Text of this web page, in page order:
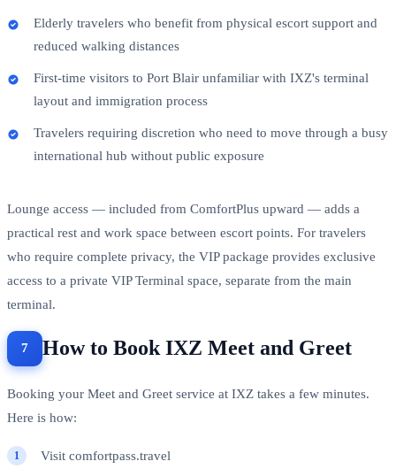
Elderly travelers who benefit from physical escort support and
reduced walking distances
First-time visitors to Port Blair unfamiliar with IXZ's terminal
layout and immigration process
Travelers requiring discretion who need to move through a busy
international hub without public exposure
Lounge access — included from ComfortPlus upward — adds a
practical rest and work space between escort points. For travelers
who require complete privacy, the VIP package provides exclusive
access to a private VIP Terminal space, separate from the main
terminal.
How to Book IXZ Meet and Greet
Booking your Meet and Greet service at IXZ takes a few minutes.
Here is how:
Visit comfortpass.travel